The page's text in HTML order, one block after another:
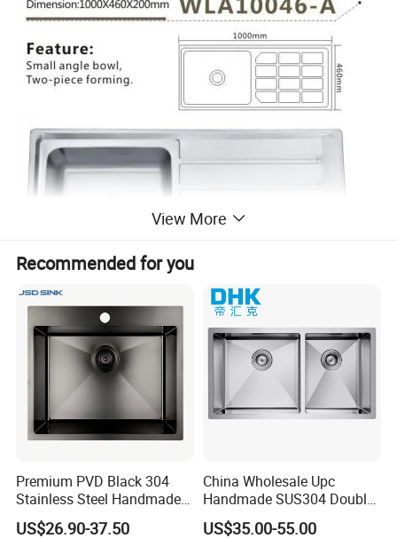
View More
Recommended for you
Premium PVD Black 304
Stainless Steel Handmade
Topmount Single Bowl
US$26.90-37.50
China Wholesale Upc
Handmade SUS304 Double
Bowl Stainless Steel Under
US$35.00-55.00